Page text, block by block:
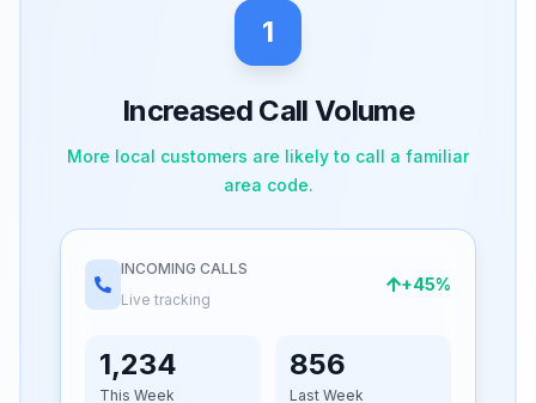
1
Increased Call Volume
More local customers are likely to call a familiar
area code.
INCOMING CALLS
Live tracking
+45%
1,234
This Week
856
Last Week